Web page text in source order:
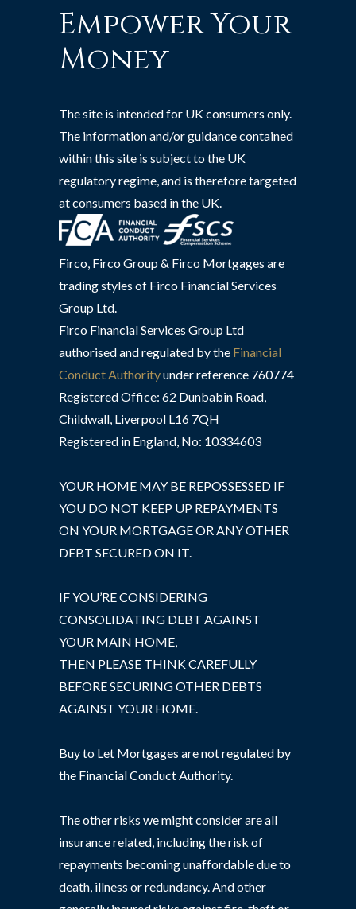
Empower Your
Money
The site is intended for UK consumers only.
The information and/or guidance contained
within this site is subject to the UK
regulatory regime, and is therefore targeted
at consumers based in the UK.
Firco, Firco Group & Firco Mortgages are
trading styles of Firco Financial Services
Group Ltd.
Firco Financial Services Group Ltd
authorised and regulated by the Financial
Conduct Authorityunder reference 760774
Registered Office: 62 Dunbabin Road,
Childwall, Liverpool L16 7QH
Registered in England, No: 10334603
YOUR HOME MAY BE REPOSSESSED IF
YOU DO NOT KEEP UP REPAYMENTS
ON YOUR MORTGAGE OR ANY OTHER
DEBT SECURED ON IT.
IF YOU’RE CONSIDERING
CONSOLIDATING DEBT AGAINST
YOUR MAIN HOME,
THEN PLEASE THINK CAREFULLY
BEFORE SECURING OTHER DEBTS
AGAINST YOUR HOME.
Buy to Let Mortgages are not regulated by
the Financial Conduct Authority.
The other risks we might consider are all
insurance related, including the risk of
repayments becoming unaffordable due to
death, illness or redundancy. And other